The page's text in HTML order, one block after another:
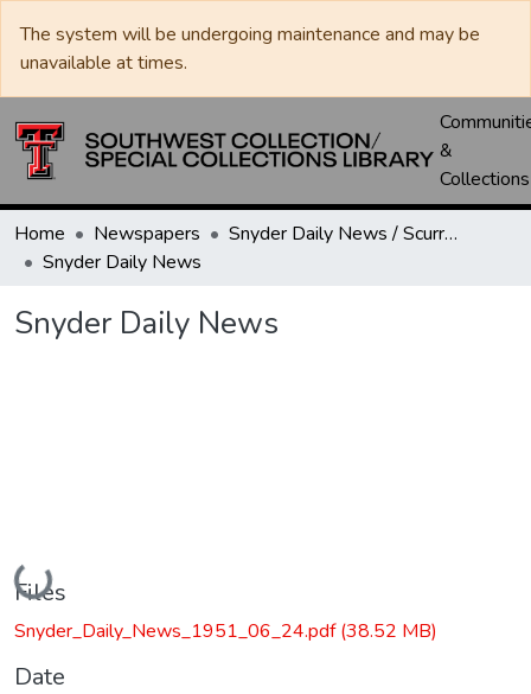
The system will be undergoing maintenance and may be
unavailable at times.
&
Collections
Home Newspapers
Snyder Daily News / Scurry County Times / Snyder Signal / The Coming West
Snyder Daily News
Snyder Daily News
Loading...
Files
Snyder_Daily_News_1951_06_24.pdf(38.52 MB)
Date